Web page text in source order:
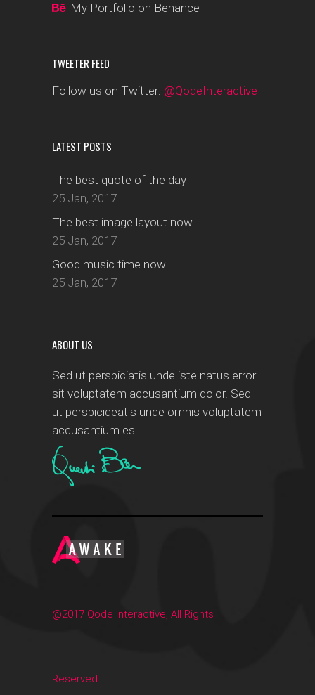
My Portfolio on Behance
TWEETER FEED
Follow us on Twitter: @QodeInteractive
LATEST POSTS
The best quote of the day
25 Jan, 2017
The best image layout now
25 Jan, 2017
Good music time now
25 Jan, 2017
ABOUT US
Sed ut perspiciatis unde iste natus error
sit voluptatem accusantium dolor. Sed
ut perspicideatis unde omnis voluptatem
accusantium es.
@2017 Qode Interactive, All Rights
Reserved